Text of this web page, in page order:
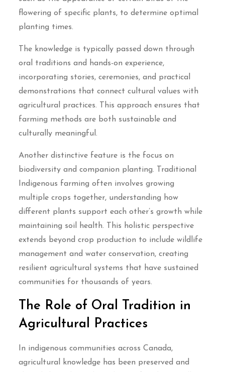
flowering of specific plants, to determine optimal
planting times.
The knowledge is typically passed down through
oral traditions and hands-on experience,
incorporating stories, ceremonies, and practical
demonstrations that connect cultural values with
agricultural practices. This approach ensures that
farming methods are both sustainable and
culturally meaningful.
Another distinctive feature is the focus on
biodiversity and companion planting. Traditional
Indigenous farming often involves growing
multiple crops together, understanding how
different plants support each other’s growth while
maintaining soil health. This holistic perspective
extends beyond crop production to include wildlife
management and water conservation, creating
resilient agricultural systems that have sustained
communities for thousands of years.
The Role of Oral Tradition in
Agricultural Practices
In indigenous communities across Canada,
agricultural knowledge has been preserved and